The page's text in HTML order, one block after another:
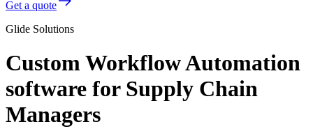
Get a quote
Glide Solutions
Custom Workflow Automation
software for Supply Chain
Managers